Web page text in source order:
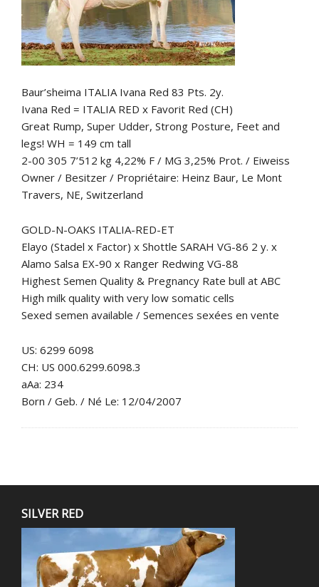
Baur’sheima ITALIA Ivana Red 83 Pts. 2y.
Ivana Red = ITALIA RED x Favorit Red (CH)
Great Rump, Super Udder, Strong Posture, Feet and
legs! WH = 149 cm tall
2-00 305 7’512 kg 4,22% F / MG 3,25% Prot. / Eiweiss
Owner / Besitzer / Propriétaire: Heinz Baur, Le Mont
Travers, NE, Switzerland
GOLD-N-OAKS ITALIA-RED-ET
Elayo (Stadel x Factor) x Shottle SARAH VG-86 2 y. x
Alamo Salsa EX-90 x Ranger Redwing VG-88
Highest Semen Quality & Pregnancy Rate bull at ABC
High milk quality with very low somatic cells
Sexed semen available / Semences sexées en vente
US: 6299 6098
CH: US 000.6299.6098.3
aAa: 234
Born / Geb. / Né Le: 12/04/2007
SILVER RED